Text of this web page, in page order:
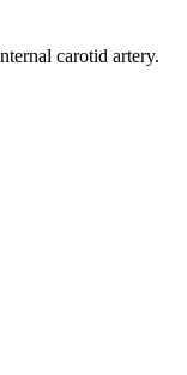
carotid artery.